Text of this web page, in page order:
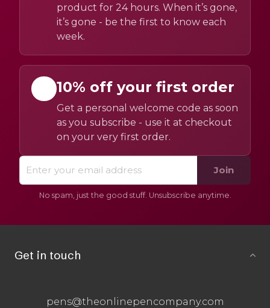
product for 24 hours. When it’s gone,
it’s gone - be the first to know each
week.
10% off your first order
Get a personal welcome code as soon
as you subscribe - use it at checkout
on your very first order.
Join
No spam, just the good stuff. Unsubscribe anytime.
Get in touch
pens@theonlinepencompany.com